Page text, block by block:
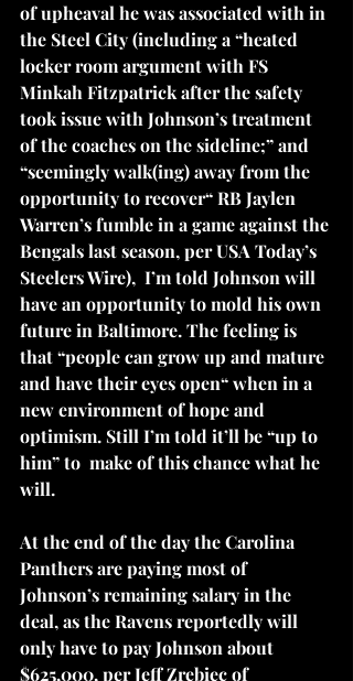
of upheaval he was associated with in
the Steel City (including a “heated
locker room argument with FS
Minkah Fitzpatrick after the safety
took issue with Johnson’s treatment
of the coaches on the sideline;” and
“seemingly walk(ing) away from the
opportunity to recover“ RB Jaylen
Warren’s fumble in a game against the
Bengals last season, per USA Today’s
Steelers Wire),  I’m told Johnson will
have an opportunity to mold his own
future in Baltimore. The feeling is
that “people can grow up and mature
and have their eyes open“ when in a
new environment of hope and
optimism. Still I’m told it’ll be “up to
him” to  make of this chance what he
will.
At the end of the day the Carolina
Panthers are paying most of
Johnson’s remaining salary in the
deal, as the Ravens reportedly will
only have to pay Johnson about
$625,000, per Jeff Zrebiec of